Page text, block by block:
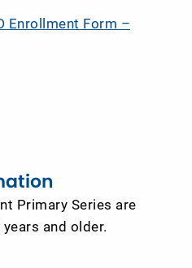
Enrollment Form –
Primary Series are
and older.